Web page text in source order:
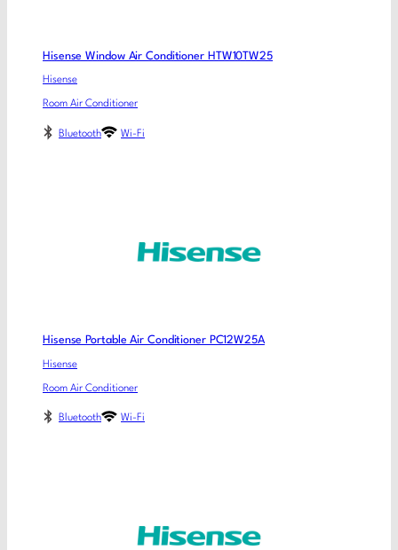
Hisense Window Air Conditioner HTW10TW25
Hisense
Room Air Conditioner
Bluetooth Wi-Fi
Hisense Portable Air Conditioner PC12W25A
Hisense
Room Air Conditioner
Bluetooth Wi-Fi